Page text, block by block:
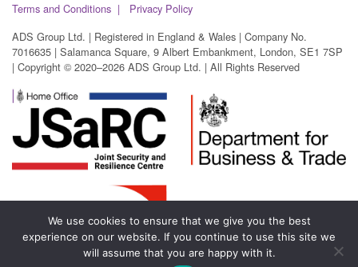
Terms and Conditions
Privacy Policy
ADS Group Ltd. | Registered in England & Wales | Company No.
7016635 | Salamanca Square, 9 Albert Embankment, London, SE1 7SP
| Copyright © 2020–2026 ADS Group Ltd. | All Rights Reserved
We use cookies to ensure that we give you the best
experience on our website. If you continue to use this site we
will assume that you are happy with it.